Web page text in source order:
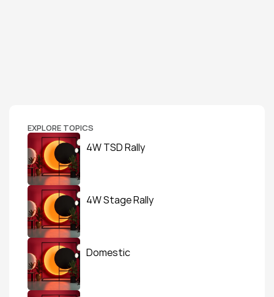
EXPLORE TOPICS
4W TSD Rally
4W Stage Rally
Domestic